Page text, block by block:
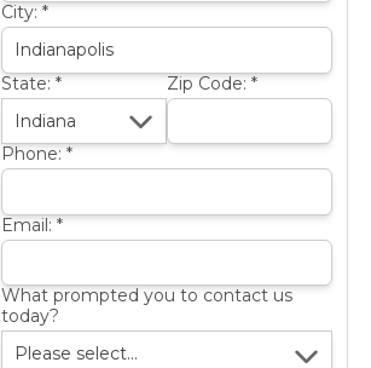
City: *
State: * Zip Code: *
Phone: *
Email: *
What prompted you to contact us
today?